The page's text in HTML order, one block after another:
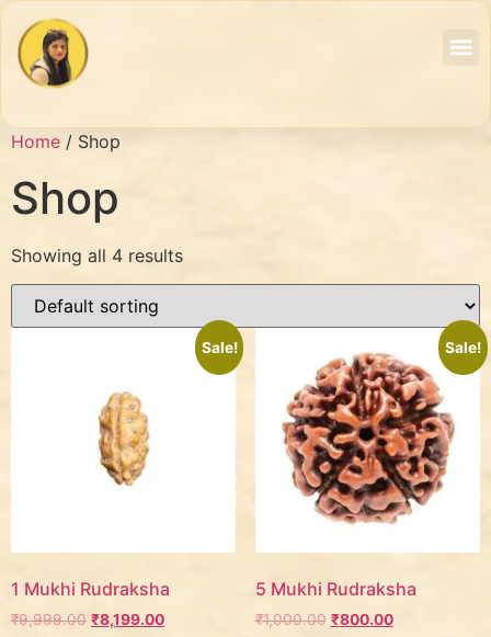
Home / Shop
Shop
Showing all 4 results
Sale!
1 Mukhi Rudraksha
₹9,999.00 ₹8,199.00
Sale!
5 Mukhi Rudraksha
₹1,000.00 ₹800.00